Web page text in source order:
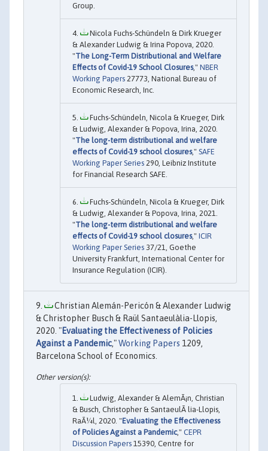
Group.
Nicola Fuchs-Schündeln & Dirk Krueger
& Alexander Ludwig & Irina Popova, 2020.
"The Long-Term Distributional and Welfare
Effects of Covid-19 School Closures," NBER
Working Papers 27773, National Bureau of
Economic Research, Inc.
Fuchs-Schündeln, Nicola & Krueger, Dirk
& Ludwig, Alexander & Popova, Irina, 2020.
"The long-term distributional and welfare
effects of Covid-19 school closures," SAFE
Working Paper Series 290, Leibniz Institute
for Financial Research SAFE.
Fuchs-Schündeln, Nicola & Krueger, Dirk
& Ludwig, Alexander & Popova, Irina, 2021.
"The long-term distributional and welfare
effects of Covid-19 school closures," ICIR
Working Paper Series 37/21, Goethe
University Frankfurt, International Center for
Insurance Regulation (ICIR).
Christian Alemán-Pericón & Alexander Ludwig
& Christopher Busch & Raül Santaeulàlia-Llopis,
2020. "Evaluating the Effectiveness of Policies
Against a Pandemic,"Working Papers 1209,
Barcelona School of Economics.
Ludwig, Alexander & AlemÃ¡n, Christian
& Busch, Christopher & SantaeulÃ lia-Llopis,
RaÃ¼l, 2020. "Evaluating the Effectiveness
of Policies Against a Pandemic," CEPR
Discussion Papers 15390, Centre for